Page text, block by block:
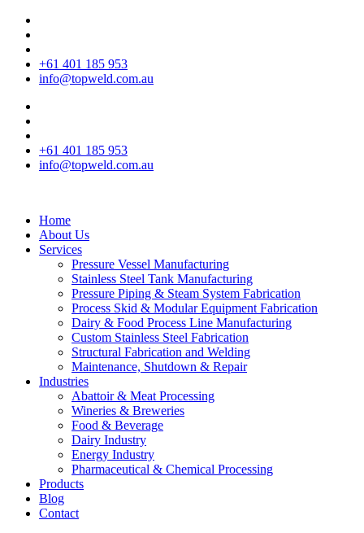
+61 401 185 953
info@topweld.com.au
+61 401 185 953
info@topweld.com.au
Home
About Us
Services
Pressure Vessel Manufacturing
Stainless Steel Tank Manufacturing
Pressure Piping & Steam System Fabrication
Process Skid & Modular Equipment Fabrication
Dairy & Food Process Line Manufacturing
Custom Stainless Steel Fabrication
Structural Fabrication and Welding
Maintenance, Shutdown & Repair
Industries
Abattoir & Meat Processing
Wineries & Breweries
Food & Beverage
Dairy Industry
Energy Industry
Pharmaceutical & Chemical Processing
Products
Blog
Contact